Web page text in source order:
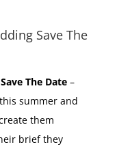
Save The
The Date –
summer and
them
brief they